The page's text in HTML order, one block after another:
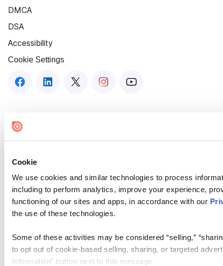
Cookie
We use cookies and similar technologies to process
including to perform analytics, improve your experience,
functioning of our sites and apps, in accordance with our
the use of these technologies.
Some of these activities may be considered “selling,”
to opt out of cookie-based selling, sharing, or targeted
Information” button next to this message.
DMCA
DSA
Accessibility
Cookie Settings